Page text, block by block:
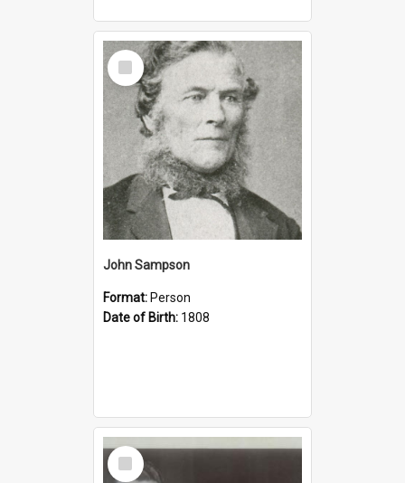
Select
Item
John Sampson
Format: Person
Date of Birth: 1808
Select
Item